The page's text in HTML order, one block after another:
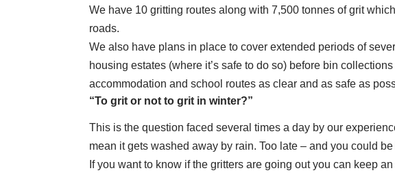
We have 10 gritting routes along with 7,500 tonnes of grit
roads.
We also have plans in place to cover extended periods of
housing estates (where it’s safe to do so) before bin
accommodation and school routes as clear and as safe as
“To grit or not to grit in winter?”
This is the question faced several times a day by our
mean it gets washed away by rain. Too late – and you could
If you want to know if the gritters are going out you can keep